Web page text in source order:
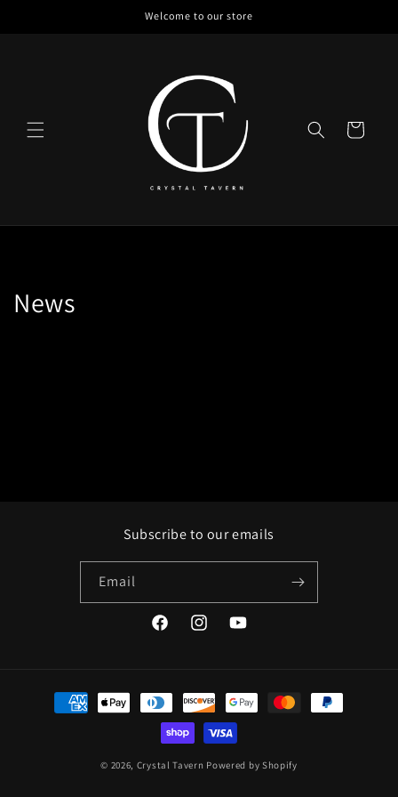
Welcome to our store
Cart
News
Subscribe to our emails
Email
FacebookInstagramYouTube
Payment
methods
© 2026, Crystal Tavern Powered by Shopify